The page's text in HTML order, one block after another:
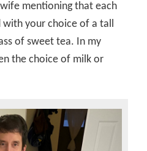
mentioning that each
with your choice of a tall
of sweet tea. In my
the choice of milk or